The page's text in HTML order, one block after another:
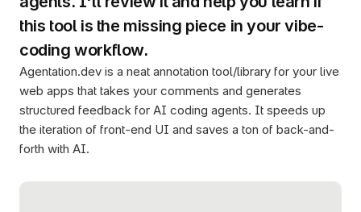
this tool is the missing piece in your vibe-
coding workflow.
Agentation.dev is a neat annotation tool/library for your live
web apps that takes your comments and generates
structured feedback for AI coding agents. It speeds up
the iteration of front-end UI and saves a ton of back-and-
forth with AI.